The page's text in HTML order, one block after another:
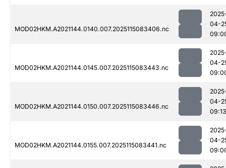
MOD02HKM.A2021144.0140.007.2025115083406.nc
04-
MOD02HKM.A2021144.0145.007.2025115083443.nc
04-
MOD02HKM.A2021144.0150.007.2025115083446.nc
04-
09:13
MOD02HKM.A2021144.0155.007.2025115083441.nc
04-